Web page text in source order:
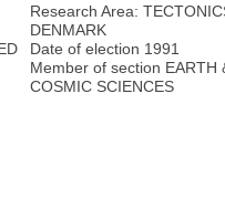
Research Area:
DENMARK
Date of election 1991
Member of section EARTH
COSMIC SCIENCES